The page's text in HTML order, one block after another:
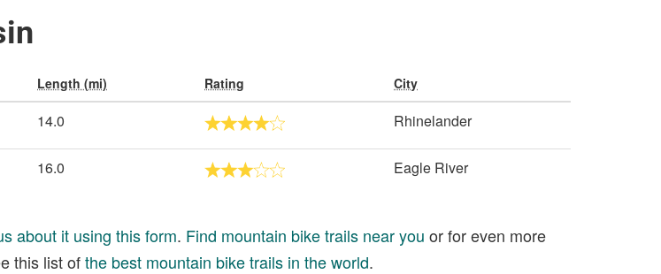
Length (mi) Rating City
14.0 Rhinelander
16.0 Eagle River
about it using this form. Find mountain bike trails near you or for even more
this list ofthe best mountain bike trails in the world.